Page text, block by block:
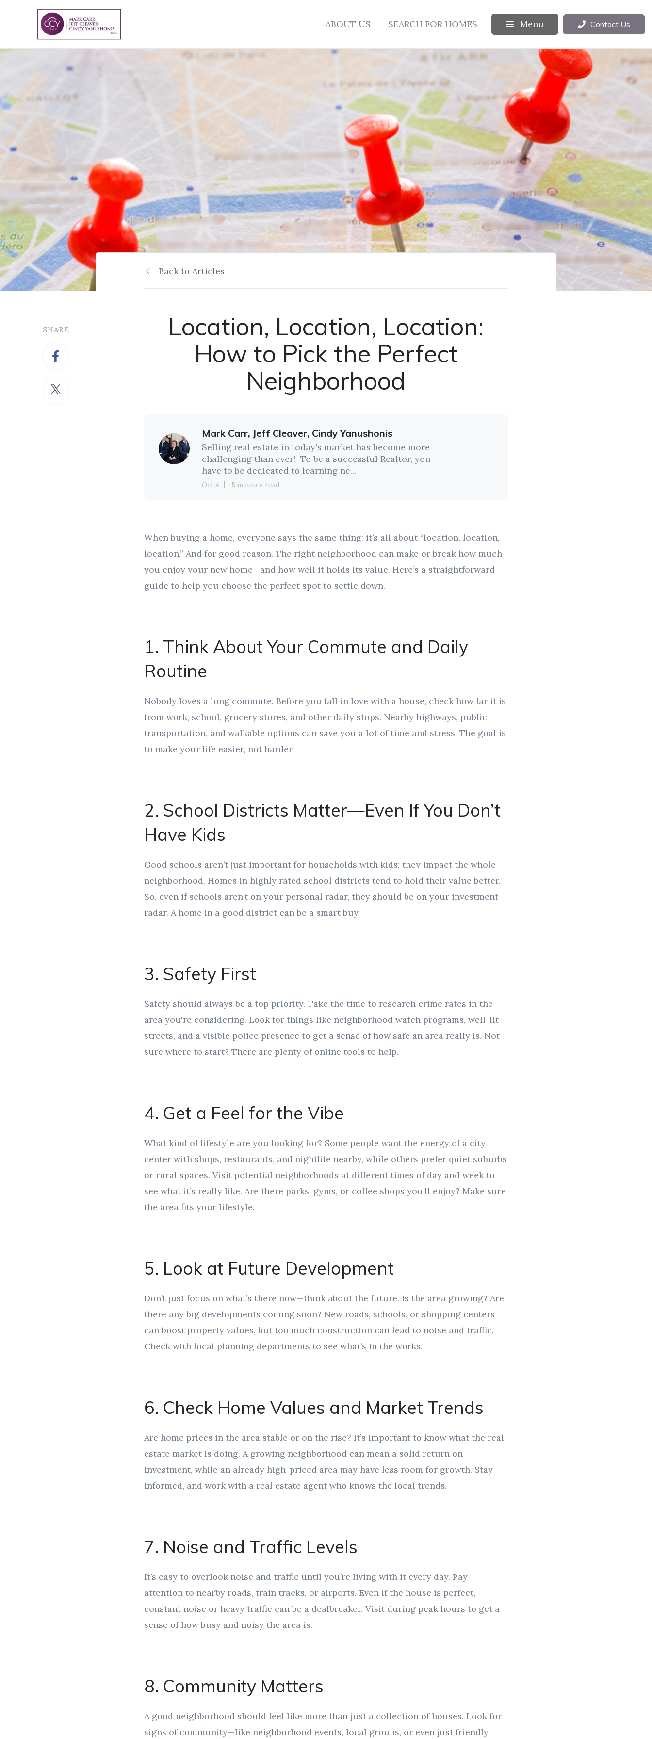
ABOUT US SEARCH FOR HOMES Menu Contact Us
SHARE
Back to Articles
Location, Location, Location:
How to Pick the Perfect
Neighborhood
Mark Carr, Jeff Cleaver, Cindy Yanushonis
Selling real estate in today's market has become more
challenging than ever! To be a successful Realtor, you
have to be dedicated to learning ne...
Oct 4 5 minutes read
When buying a home, everyone says the same thing: it’s all about “location, location,
location.” And for good reason. The right neighborhood can make or break how much
you enjoy your new home—and how well it holds its value. Here’s a straightforward
guide to help you choose the perfect spot to settle down.
1. Think About Your Commute and Daily
Routine
Nobody loves a long commute. Before you fall in love with a house, check how far it is
from work, school, grocery stores, and other daily stops. Nearby highways, public
transportation, and walkable options can save you a lot of time and stress. The goal is
to make your life easier, not harder.
2. School Districts Matter—Even If You Don’t
Have Kids
Good schools aren’t just important for households with kids; they impact the whole
neighborhood. Homes in highly rated school districts tend to hold their value better.
So, even if schools aren’t on your personal radar, they should be on your investment
radar. A home in a good district can be a smart buy.
3. Safety First
Safety should always be a top priority. Take the time to research crime rates in the
area you're considering. Look for things like neighborhood watch programs, well-lit
streets, and a visible police presence to get a sense of how safe an area really is. Not
sure where to start? There are plenty of online tools to help.
4. Get a Feel for the Vibe
What kind of lifestyle are you looking for? Some people want the energy of a city
center with shops, restaurants, and nightlife nearby, while others prefer quiet suburbs
or rural spaces. Visit potential neighborhoods at different times of day and week to
see what it’s really like. Are there parks, gyms, or coffee shops you’ll enjoy? Make sure
the area fits your lifestyle.
5. Look at Future Development
Don’t just focus on what’s there now—think about the future. Is the area growing? Are
there any big developments coming soon? New roads, schools, or shopping centers
can boost property values, but too much construction can lead to noise and traffic.
Check with local planning departments to see what’s in the works.
6. Check Home Values and Market Trends
Are home prices in the area stable or on the rise? It’s important to know what the real
estate market is doing. A growing neighborhood can mean a solid return on
investment, while an already high-priced area may have less room for growth. Stay
informed, and work with a real estate agent who knows the local trends.
7. Noise and Traffic Levels
It’s easy to overlook noise and traffic until you’re living with it every day. Pay
attention to nearby roads, train tracks, or airports. Even if the house is perfect,
constant noise or heavy traffic can be a dealbreaker. Visit during peak hours to get a
sense of how busy and noisy the area is.
8. Community Matters
A good neighborhood should feel like more than just a collection of houses. Look for
signs of community—like neighborhood events, local groups, or even just friendly